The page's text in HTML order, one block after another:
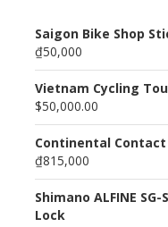
Saigon Bike Shop
₫50,000
Vietnam Cycling
$50,000.00
Continental Contact
₫815,000
Shimano ALFINE
Lock